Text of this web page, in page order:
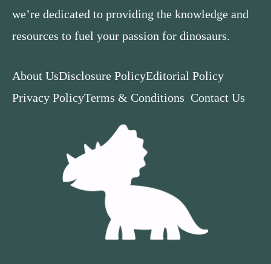
we’re dedicated to providing the knowledge and
resources to fuel your passion for dinosaurs.
About UsDisclosure PolicyEditorial Policy
Privacy PolicyTerms & Conditions Contact Us